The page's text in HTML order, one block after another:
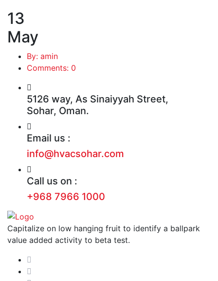
13
May
By: amin
Comments: 0
5126 way, As Sinaiyyah Street,
Sohar, Oman.
Email us :
info@hvacsohar.com
Call us on :
+968 7966 1000
Capitalize on low hanging fruit to identify a ballpark
value added activity to beta test.